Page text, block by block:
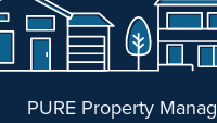
PURE Property